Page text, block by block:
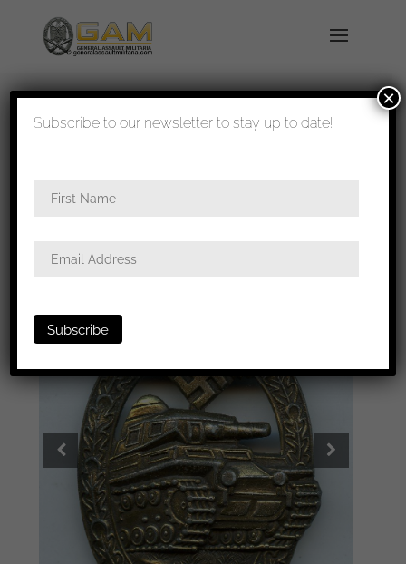
shipped in 1-3 days
badge
/ Panzer assault badge in bronze – AS in
Subscribe to our newsletter to stay up to date!
×